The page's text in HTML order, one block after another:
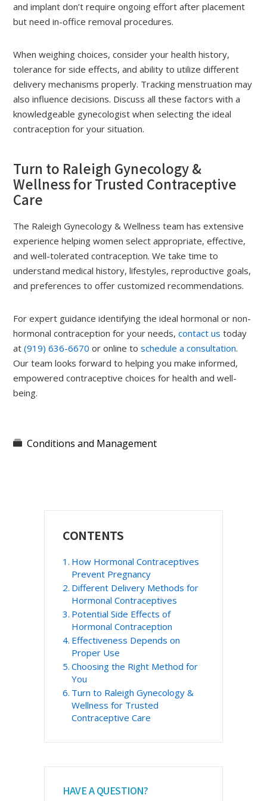
and implant don’t require ongoing effort after placement
but need in-office removal procedures.
When weighing choices, consider your health history,
tolerance for side effects, and ability to utilize different
delivery mechanisms properly. Tracking menstruation may
also influence decisions. Discuss all these factors with a
knowledgeable gynecologist when selecting the ideal
contraception for your situation.
Turn to Raleigh Gynecology &
Wellness for Trusted Contraceptive
Care
The Raleigh Gynecology & Wellness team has extensive
experience helping women select appropriate, effective,
and well-tolerated contraception. We take time to
understand medical history, lifestyles, reproductive goals,
and preferences to offer customized recommendations.
For expert guidance identifying the ideal hormonal or non-
hormonal contraception for your needs,contact us today
at(919) 636-6670 or online toschedule a consultation.
Our team looks forward to helping you make informed,
empowered contraceptive choices for health and well-
being.
Conditions and Management
Sidebar
CONTENTS
How Hormonal Contraceptives
Prevent Pregnancy
Different Delivery Methods for
Hormonal Contraceptives
Potential Side Effects of
Hormonal Contraception
Effectiveness Depends on
Proper Use
Choosing the Right Method for
You
Turn to Raleigh Gynecology &
Wellness for Trusted
Contraceptive Care
HAVE A QUESTION?